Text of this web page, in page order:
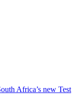
Africa’s new Test